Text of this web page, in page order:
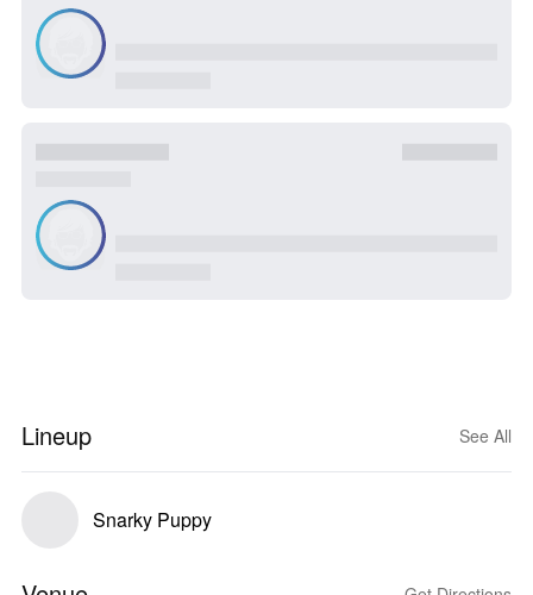
Lineup See All
Snarky Puppy